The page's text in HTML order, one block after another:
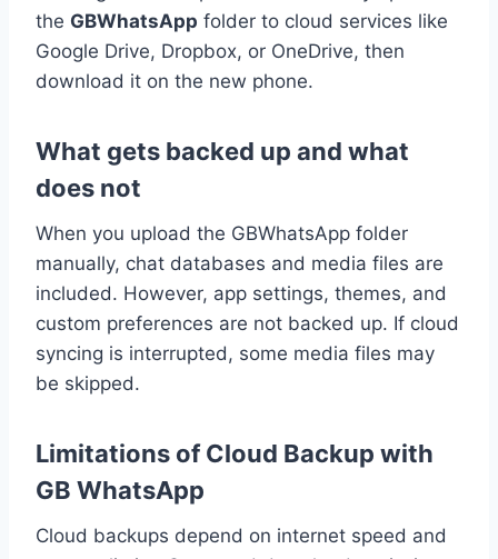
the GBWhatsApp folder to cloud services like
Google Drive, Dropbox, or OneDrive, then
download it on the new phone.
What gets backed up and what
does not
When you upload the GBWhatsApp folder
manually, chat databases and media files are
included. However, app settings, themes, and
custom preferences are not backed up. If cloud
syncing is interrupted, some media files may
be skipped.
Limitations of Cloud Backup with
GB WhatsApp
Cloud backups depend on internet speed and